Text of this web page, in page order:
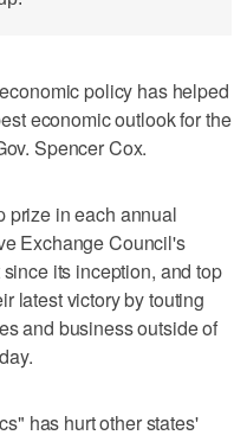
policy has helped
economic outlook for the
Spencer Cox.
prize in each annual
Exchange Council's
since its inception, and top
latest victory by touting
and business outside of
has hurt other states'